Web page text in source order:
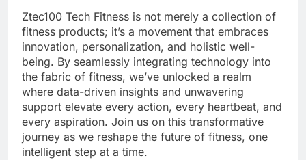
Ztec100 Tech Fitness is not merely a collection of
fitness products; it’s a movement that embraces
innovation, personalization, and holistic well-
being. By seamlessly integrating technology into
the fabric of fitness, we’ve unlocked a realm
where data-driven insights and unwavering
support elevate every action, every heartbeat, and
every aspiration. Join us on this transformative
journey as we reshape the future of fitness, one
intelligent step at a time.